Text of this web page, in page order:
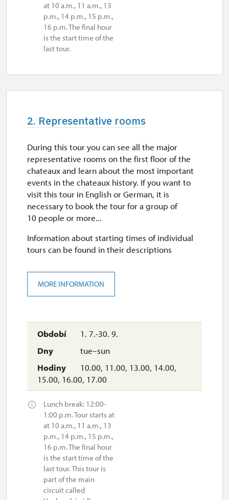
at 10 a.m., 11 a.m., 13
p.m., 14 p.m., 15 p.m.,
16 p.m. The final hour
is the start time of the
last tour.
2. Representative rooms
1. 7.-30. 9.
tue–sun
10.00, 11.00, 13.00, 14.00,
15.00, 16.00, 17.00
Lunch break: 12:00-
1:00 p.m. Tour starts at
at 10 a.m., 11 a.m., 13
p.m., 14 p.m., 15 p.m.,
16 p.m. The final hour
is the start time of the
last tour. This tour is
part of the main
circuit called
During this tour you can see all the major
representative rooms on the first floor of the
chateaux and learn about the most important
events in the chateaux history. If you want to
visit this tour in English or German, it is
necessary to book the tour for a group of
10 people or more...
Information about starting times of individual
tours can be found in their descriptions
MORE INFORMATION